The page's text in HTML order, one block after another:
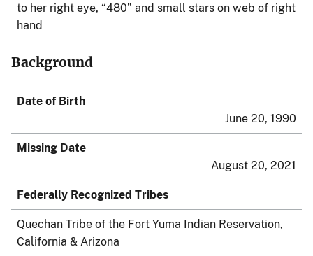
to her right eye, “480” and small stars on web of right
hand
Background
Date of Birth
June 20, 1990
Missing Date
August 20, 2021
Federally Recognized Tribes
Quechan Tribe of the Fort Yuma Indian Reservation,
California & Arizona